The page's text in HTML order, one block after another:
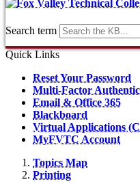
Search term
Quick Links
Reset Your Password
Multi-Factor
Email & Office 365
Blackboard
Virtual Applications
MyFVTC Account
Topics Map
Printing